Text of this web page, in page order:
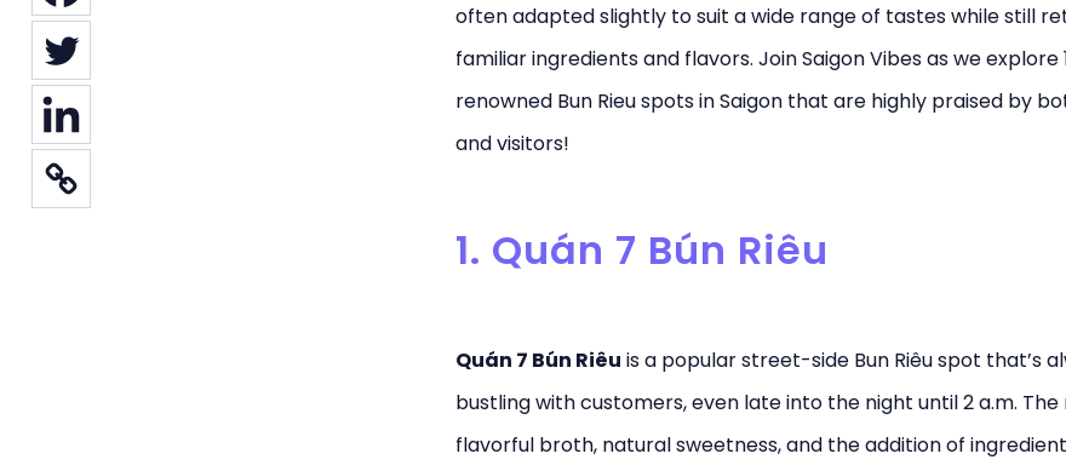
often adapted slightly to suit a wide range of tastes while still
familiar ingredients and flavors. Join Saigon Vibes as we explore
renowned Bun Rieu spots in Saigon that are highly praised by
and visitors!
1. Quán 7 Bún Riêu
Quán 7 Bún Riêu is a popular street-side Bun Riêu spot that’s
bustling with customers, even late into the night until 2 a.m. The
flavorful broth, natural sweetness, and the addition of